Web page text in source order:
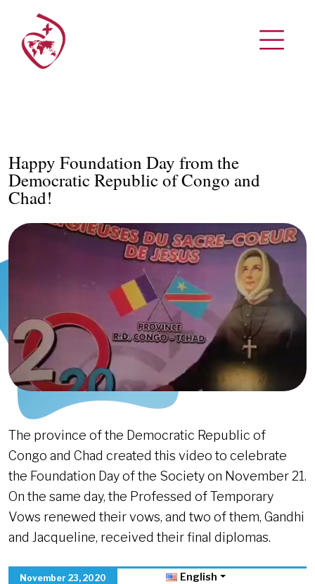
Happy Foundation Day from the
Democratic Republic of Congo and
Chad!
The province of the Democratic Republic of
Congo and Chad created this video to celebrate
the Foundation Day of the Society on November 21.
On the same day, the Professed of Temporary
Vows renewed their vows, and two of them, Gandhi
and Jacqueline, received their final diplomas.
November 23, 2020 English